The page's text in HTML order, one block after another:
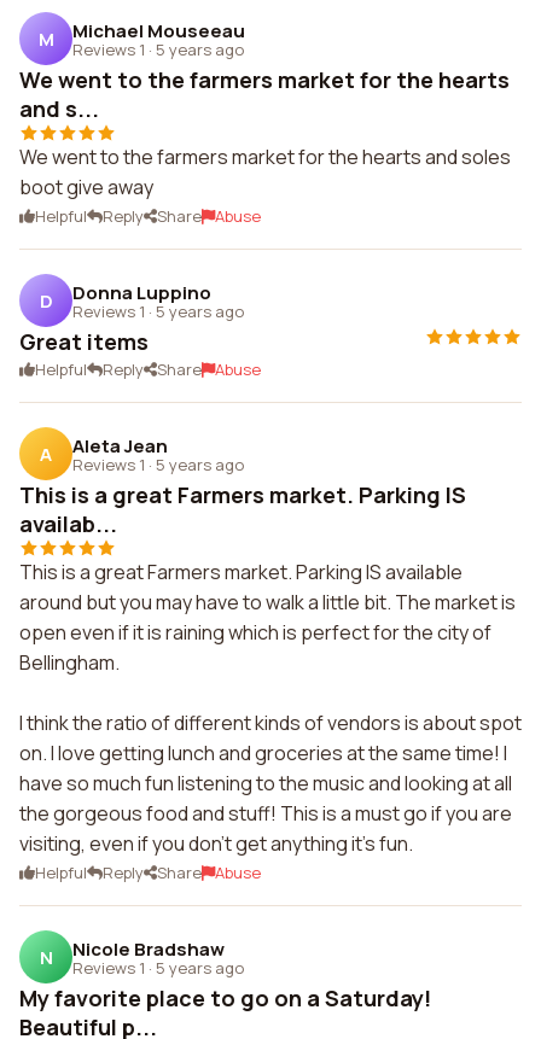
M Michael Mouseeau
Reviews 1 · 5 years ago
We went to the farmers market for the hearts
and s...
We went to the farmers market for the hearts and soles
boot give away
Helpful Reply Share Abuse
D Donna Luppino
Reviews 1 · 5 years ago
Great items
Helpful Reply Share Abuse
A Aleta Jean
Reviews 1 · 5 years ago
This is a great Farmers market. Parking IS
availab...
This is a great Farmers market. Parking IS available
around but you may have to walk a little bit. The market is
open even if it is raining which is perfect for the city of
Bellingham.
I think the ratio of different kinds of vendors is about spot
on. I love getting lunch and groceries at the same time! I
have so much fun listening to the music and looking at all
the gorgeous food and stuff! This is a must go if you are
visiting, even if you don't get anything it's fun.
Helpful Reply Share Abuse
N Nicole Bradshaw
Reviews 1 · 5 years ago
My favorite place to go on a Saturday!
Beautiful p...